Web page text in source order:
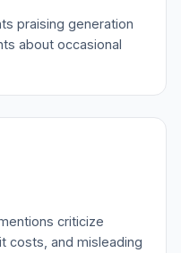
praising generation
about occasional
criticize
costs, and misleading